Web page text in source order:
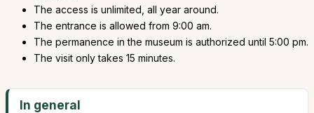
The access is unlimited, all year around.
The entrance is allowed from 9:00 am.
The permanence in the museum is authorized until 5:00 pm.
The visit only takes 15 minutes.
In general